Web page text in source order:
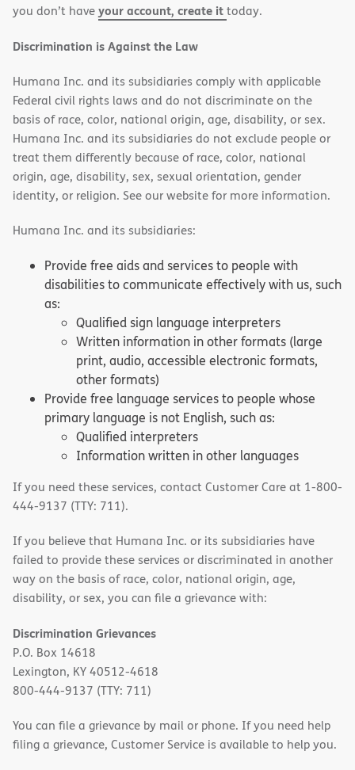
you don’t haveyour account, create ittoday.
Discrimination is Against the Law
Humana Inc. and its subsidiaries comply with applicable
Federal civil rights laws and do not discriminate on the
basis of race, color, national origin, age, disability, or sex.
Humana Inc. and its subsidiaries do not exclude people or
treat them differently because of race, color, national
origin, age, disability, sex, sexual orientation, gender
identity, or religion. See our website for more information.
Humana Inc. and its subsidiaries:
Provide free aids and services to people with
disabilities to communicate effectively with us, such
as:
Qualified sign language interpreters
Written information in other formats (large
print, audio, accessible electronic formats,
other formats)
Provide free language services to people whose
primary language is not English, such as:
Qualified interpreters
Information written in other languages
If you need these services, contact Customer Care at 1-800-
444-9137 (TTY: 711).
If you believe that Humana Inc. or its subsidiaries have
failed to provide these services or discriminated in another
way on the basis of race, color, national origin, age,
disability, or sex, you can file a grievance with:
Discrimination Grievances
P.O. Box 14618
Lexington, KY 40512-4618
800-444-9137 (TTY: 711)
You can file a grievance by mail or phone. If you need help
filing a grievance, Customer Service is available to help you.